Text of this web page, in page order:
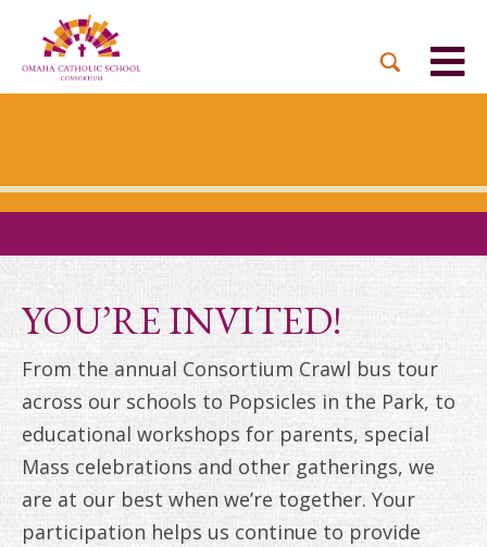
MISSION & VISION
BOARD OF DIRECTORS
OUR UNIQUE MODEL
CAREERS
PARTNER PARISHES
EVENTS
DUAL LANGUAGE
ACADEMY
ST. THOMAS MORE
DONATE NOW
MONTHLY GIVING
TOGETHER IN CHRIST
BRIGHT FUTURES
CAMPAIGN
ANNUAL REPORTS
INQUIRE NOW
TUITION ASSISTANCE
ACADEMICS
PRESCHOOL & PRE-K
FAITH FORMATION
FAQ
YOU’RE INVITED!
From the annual Consortium Crawl bus tour
across our schools to Popsicles in the Park, to
educational workshops for parents, special
Mass celebrations and other gatherings, we
are at our best when we’re together. Your
participation helps us continue to provide